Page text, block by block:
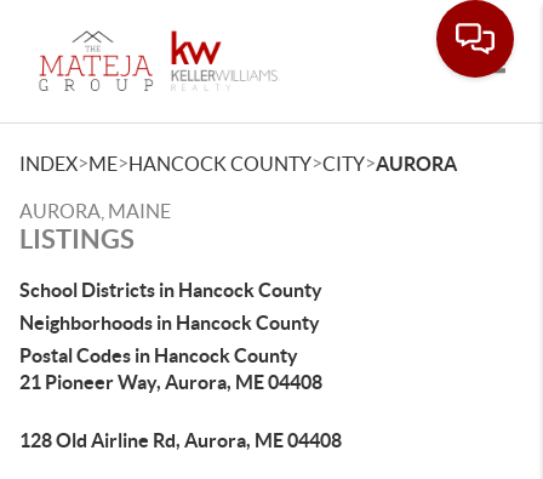
INDEX>ME>HANCOCK COUNTY>CITY>AURORA
AURORA, MAINE
LISTINGS
School Districts in Hancock County
Neighborhoods in Hancock County
Postal Codes in Hancock County
21 Pioneer Way, Aurora, ME 04408
128 Old Airline Rd, Aurora, ME 04408